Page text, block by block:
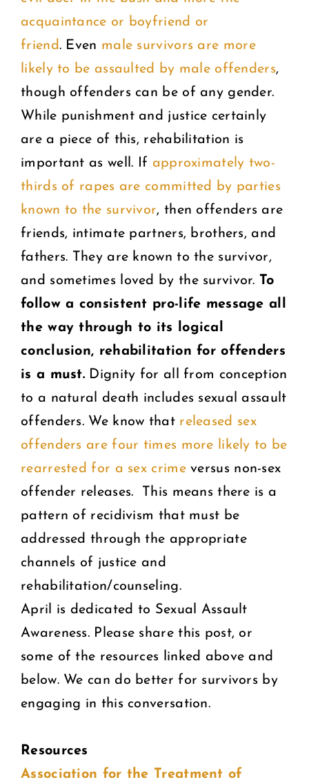
acquaintance or boyfriend or
friend. Even male survivors are more
likely to be assaulted by male offenders,
though offenders can be of any gender.
While punishment and justice certainly
are a piece of this, rehabilitation is
important as well. If approximately two-
thirds of rapes are committed by parties
known to the survivor, then offenders are
friends, intimate partners, brothers, and
fathers. They are known to the survivor,
and sometimes loved by the survivor.To
follow a consistent pro-life message all
the way through to its logical
conclusion, rehabilitation for offenders
is a must. Dignity for all from conception
to a natural death includes sexual assault
offenders. We know that released sex
offenders are four times more likely to be
rearrested for a sex crimeversus non-sex
offender releases. This means there is a
pattern of recidivism that must be
addressed through the appropriate
channels of justice and
rehabilitation/counseling.
April is dedicated to Sexual Assault
Awareness. Please share this post, or
some of the resources linked above and
below. We can do better for survivors by
engaging in this conversation.
Resources
Association for the Treatment of